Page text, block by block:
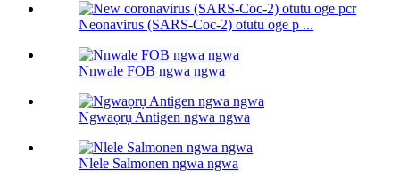
Neonavirus (SARS-Coc-2) otutu oge p ...
Nnwale FOB ngwa ngwa
Ngwaọrụ Antigen ngwa ngwa
Nlele Salmonen ngwa ngwa